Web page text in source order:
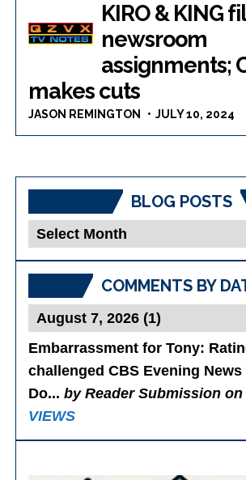
KIRO & KING
newsroom
assignments;
makes cuts
JASON REMINGTON JULY 10, 2024
BLOG POSTS
Blog
COMMENTS BY
Embarrassment for Tony:
challenged CBS Evening
Do...by Reader Submission
VIEWS